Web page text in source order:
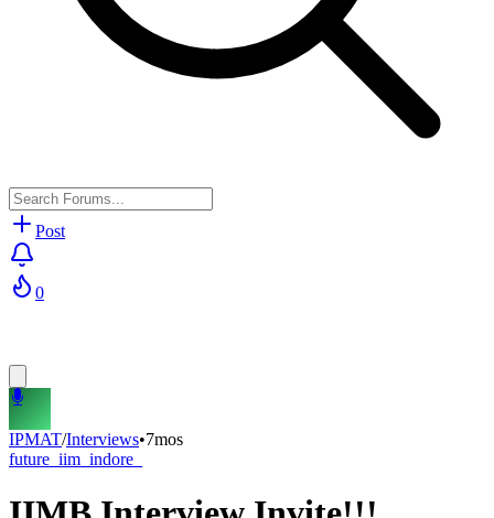
Post
0
IPMAT/Interviews•7mos
future_iim_indore_